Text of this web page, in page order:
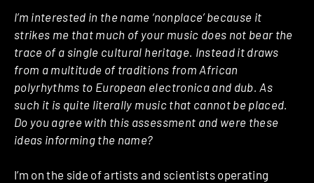
I’m interested in the name ‘nonplace’ because it
strikes me that much of your music does not bear the
trace of a single cultural heritage. Instead it draws
from a multitude of traditions from African
polyrhythms to European electronica and dub. As
such it is quite literally music that cannot be placed.
Do you agree with this assessment and were these
ideas informing the name?
I’m on the side of artists and scientists operating